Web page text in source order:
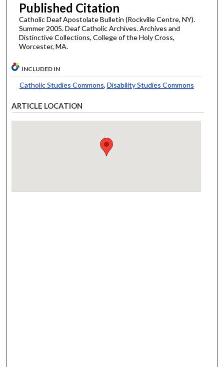
Published Citation
Catholic Deaf Apostolate Bulletin (Rockville Centre, NY).
Summer 2005. Deaf Catholic Archives. Archives and
Distinctive Collections, College of the Holy Cross,
Worcester, MA.
INCLUDED IN
Catholic Studies Commons, Disability Studies Commons
ARTICLE LOCATION